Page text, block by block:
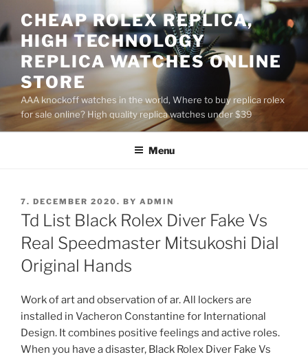
to
content
CHEAP ROLEX REPLICA,
HIGH TECHNOLOGY
REPLICA WATCHES ONLINE
STORE
AAA knockoff watches in the world, Where to buy replica rolex
for sale online? High quality replica watches under $39
Menu
POSTED
ON
7. DECEMBER 2020. BY ADMIN
Td List Black Rolex Diver Fake Vs
Real Speedmaster Mitsukoshi Dial
Original Hands
Work of art and observation of ar. All lockers are
installed in Vacheron Constantine for International
Design. It combines positive feelings and active roles.
When you have a disaster, Black Rolex Diver Fake Vs